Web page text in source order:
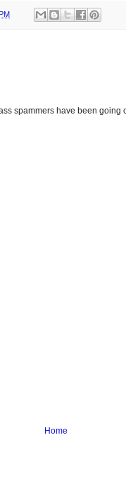
spammers have been going
Home